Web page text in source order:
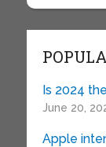
Is 2024
June 20,
Apple